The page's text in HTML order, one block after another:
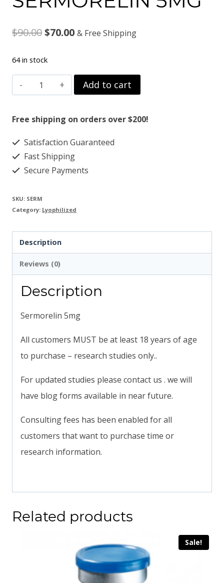
$90.00Original
was:
$90.00.
$70.00Current
is:
$70.00.
& Free Shipping
64 in stock
SERMORELIN
5MG
quantity
Add to cart
Free shipping on orders over $200!
Satisfaction Guaranteed
Fast Shipping
Secure Payments
SKU: SERM
Category: Lyophilized
Description
Reviews (0)
Description
Sermorelin 5mg
All customers MUST be at least 18 years of age
to purchase – research studies only..
For updated studies please contact us . we will
have blog forms available in near future.
Consulting fees has been enabled for all
customers that want to purchase time or
research information.
Related products
Sale!